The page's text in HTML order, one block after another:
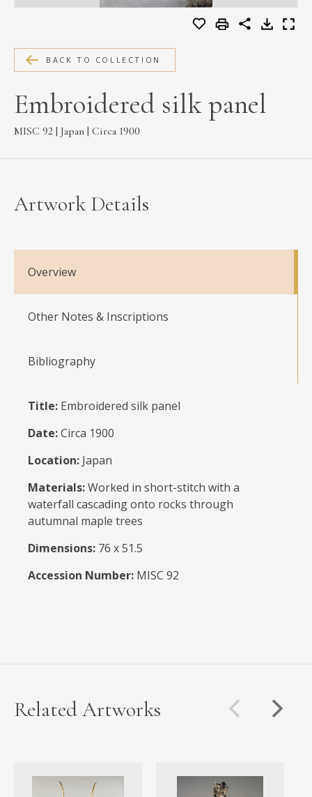
PRIVACY POLICY
BACK TO COLLECTION
Embroidered silk panel
MISC 92 | Japan | Circa 1900
Artwork Details
Overview
Other Notes & Inscriptions
Bibliography
Title: Embroidered silk panel
Date:Circa 1900
Location: Japan
Materials:Worked in short-stitch with a
waterfall cascading onto rocks through
autumnal maple trees
Dimensions: 76 x 51.5
Accession Number: MISC 92
Related Artworks